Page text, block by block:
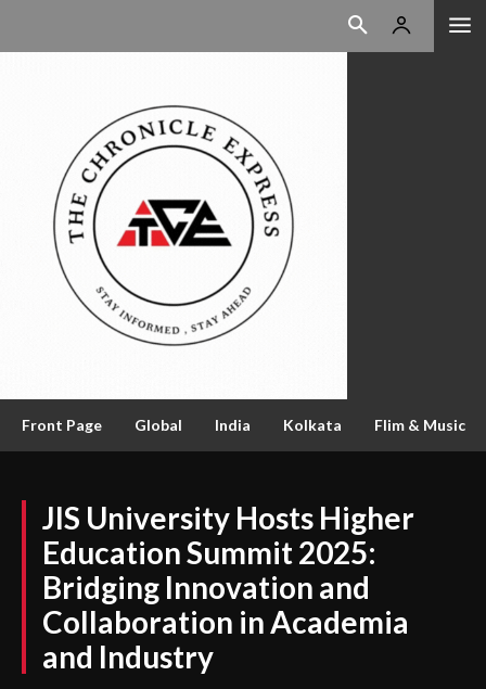
Front Page Global India Kolkata Flim & Music
JIS University Hosts Higher
Education Summit 2025:
Bridging Innovation and
Collaboration in Academia
and Industry